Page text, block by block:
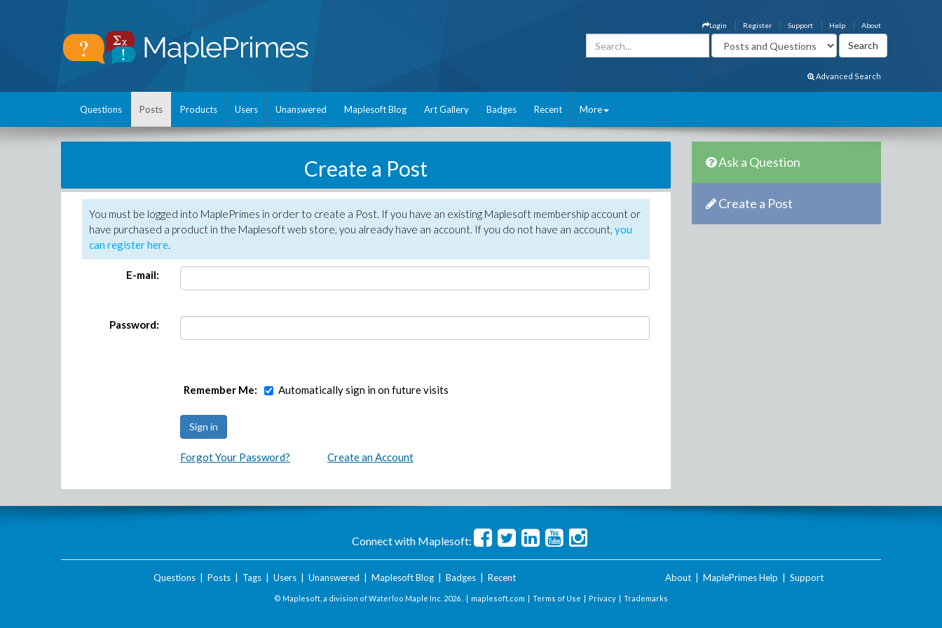
About
Help
Support
Register
Login
Advanced Search
Questions Posts Products Users Unanswered Maplesoft Blog Art Gallery Badges Recent More
Create a Post
You must be logged into MaplePrimes in order to create a Post. If you have an existing Maplesoft membership account or
have purchased a product in the Maplesoft web store, you already have an account. If you do not have an account, you
can register here.
E-mail:
Password:
Remember Me: Automatically sign in on future visits
Forgot Your Password? Create an Account
Ask a Question
Create a Post
Connect with Maplesoft:
Questions| Posts| Tags| Users| Unanswered Maplesoft Blog| Badges| Recent About MaplePrimes Help Support
© Maplesoft, a division of Waterloo Maple Inc. 2026 . | maplesoft.com | Terms of Use | Privacy | Trademarks